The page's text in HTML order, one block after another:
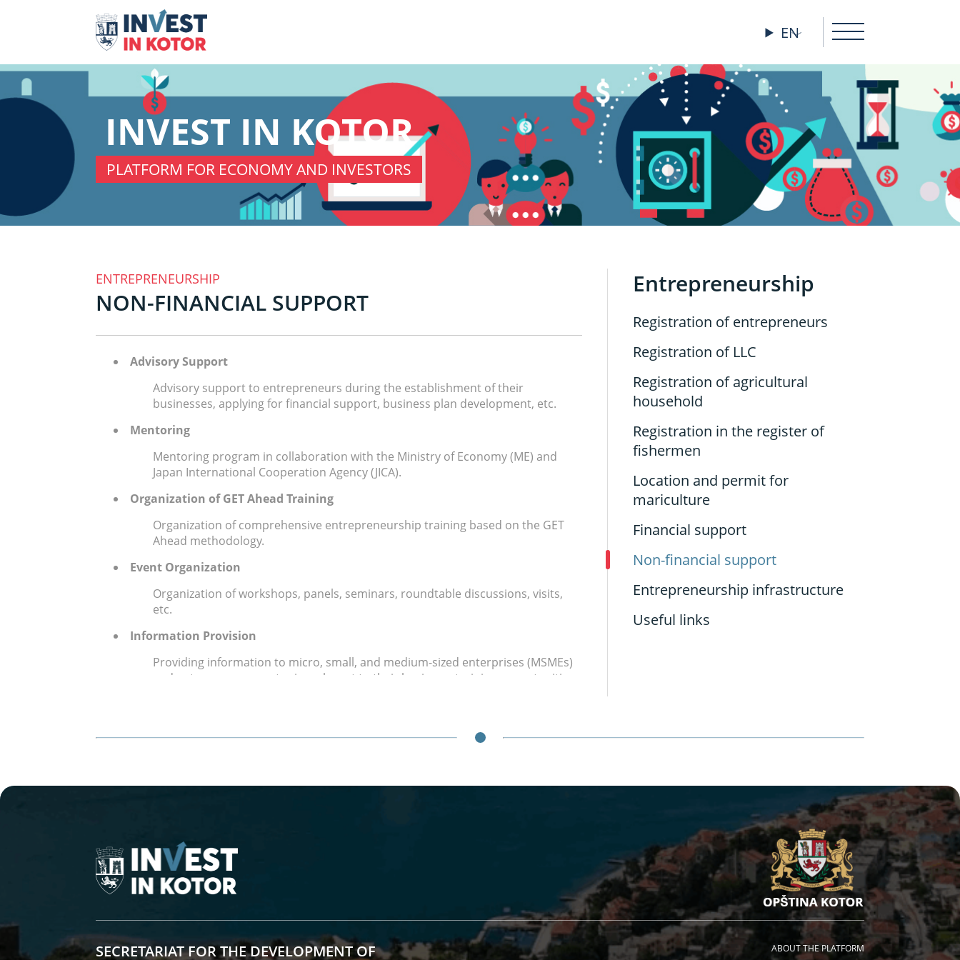
EN
INVEST IN KOTOR
PLATFORM FOR ECONOMY AND INVESTORS
ENTREPRENEURSHIP
NON-FINANCIAL SUPPORT
Advisory Support
Advisory support to entrepreneurs during the establishment of their
businesses, applying for financial support, business plan development, etc.
Mentoring
Mentoring program in collaboration with the Ministry of Economy (ME) and
Japan International Cooperation Agency (JICA).
Organization of GET Ahead Training
Organization of comprehensive entrepreneurship training based on the GET
Ahead methodology.
Event Organization
Organization of workshops, panels, seminars, roundtable discussions, visits,
etc.
Information Provision
Providing information to micro, small, and medium-sized enterprises (MSMEs)
and entrepreneurs on topics relevant to their business: training opportunities,
Free Participation in Exhibition and Sales Events
Collaboration with the business community and organizing open discussions
on overcoming current business barriers.
Free use of municipal premises and equipment (with prior arrangement and
reservation of time slots) in the Digital Innovation Hub and the multimedia hall
Entrepreneurship
Registration of entrepreneurs
Registration of LLC
Registration of agricultural
household
Registration in the register of
fishermen
Location and permit for
mariculture
Financial support
Non-financial support
Entrepreneurship infrastructure
Useful links
SECRETARIAT FOR THE DEVELOPMENT OF
ABOUT THE PLATFORM